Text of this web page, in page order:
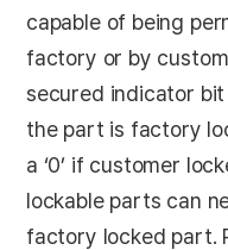
capable of being
factory or by
secured indicator bit
the part is factory
a ‘0’ if customer
lockable parts can
factory locked part.